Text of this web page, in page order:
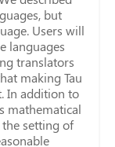
but
Users will
languages
translators
making Tau
In addition to
mathematical
setting of